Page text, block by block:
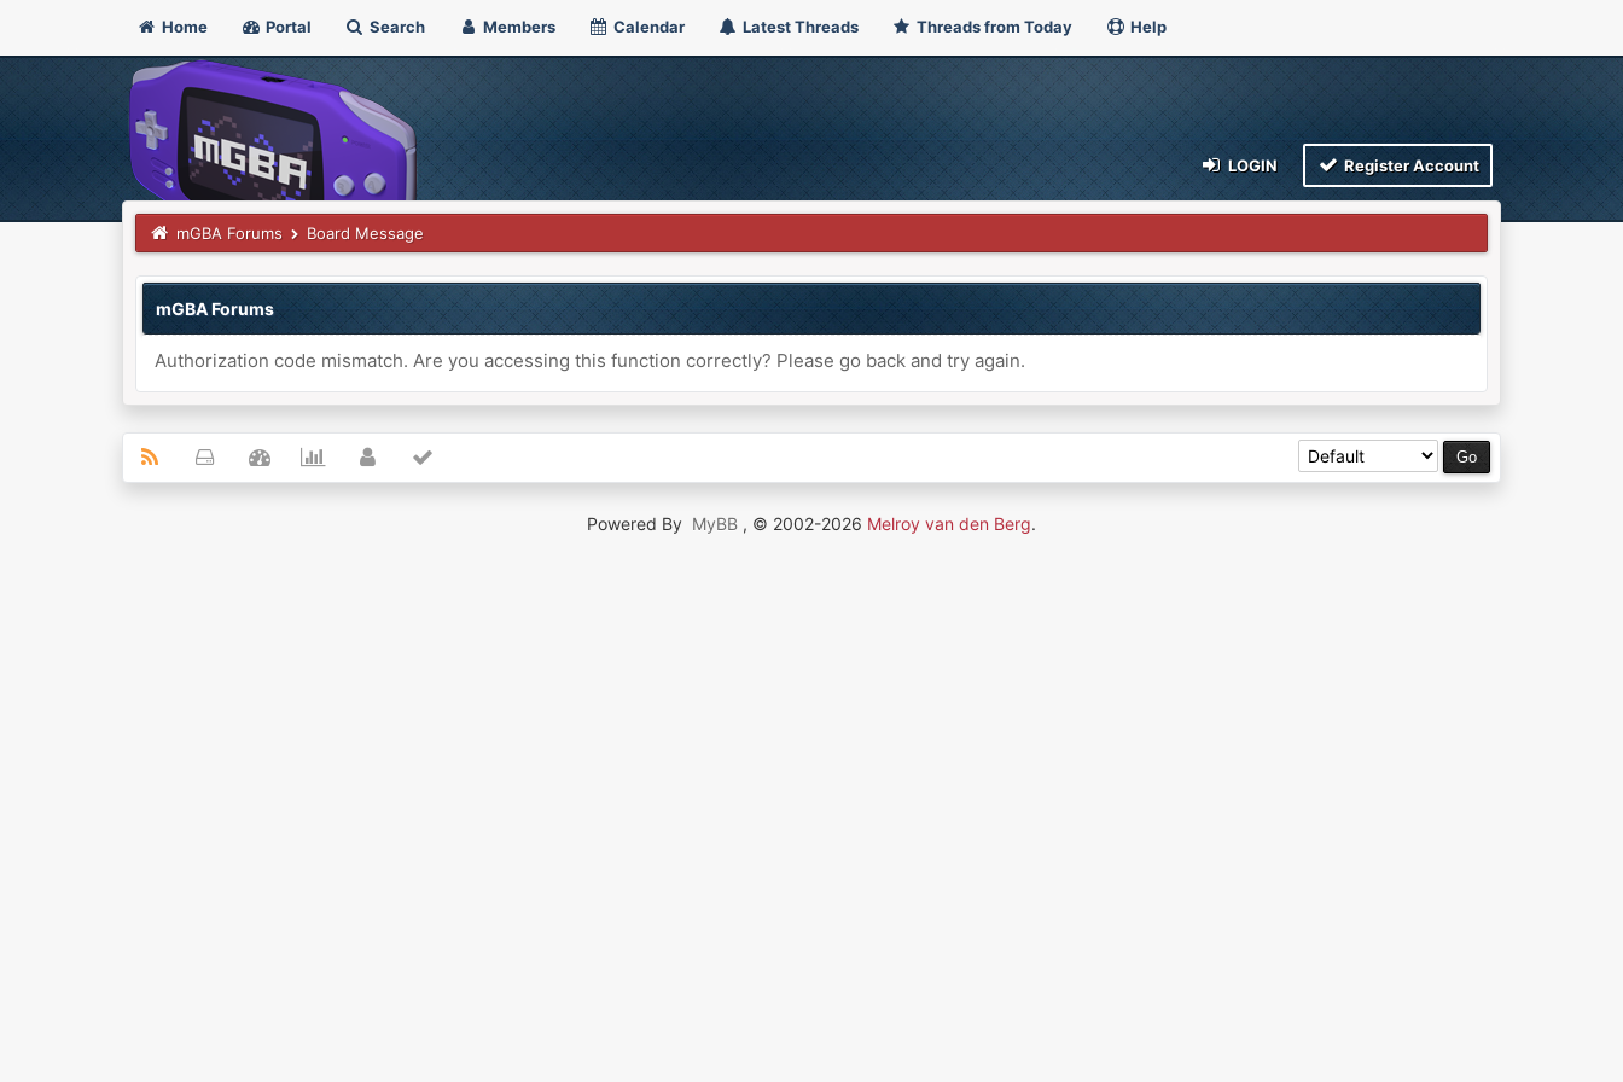
Home Portal Search Members Calendar Latest Threads Threads from Today Help
LOGIN Register Account
mGBA Forums Board Message
mGBA Forums
Authorization code mismatch. Are you accessing this function correctly? Please go back and try again.
Powered By MyBB , © 2002-2026 Melroy van den Berg.